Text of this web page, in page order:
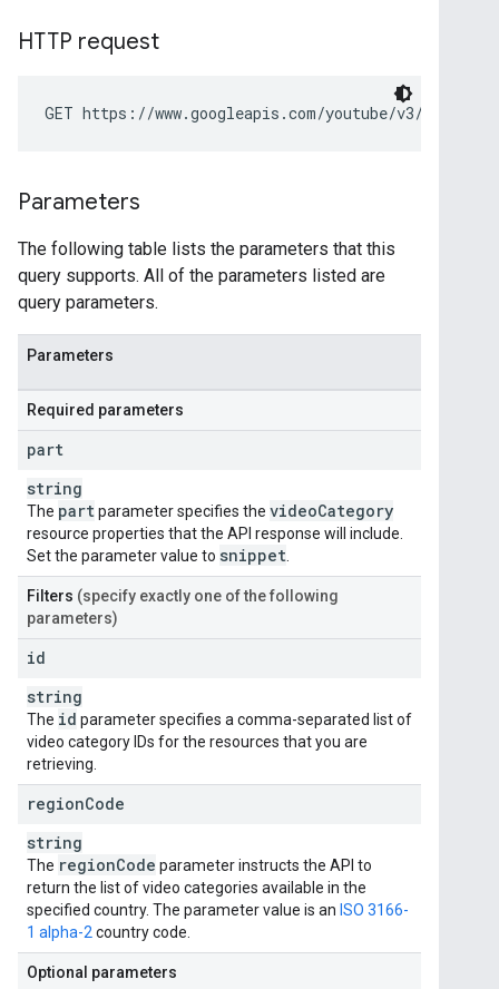
HTTP request
GET https://www.googleapis.com/youtube/v3/
Parameters
The following table lists the parameters that this
query supports. All of the parameters listed are
query parameters.
Parameters
Required parameters
part
string
The partparameter specifies the videoCategory
resource properties that the API response will include.
Set the parameter value to snippet
Filters (specify exactly one of the following
parameters)
id
string
The id parameter specifies a comma-separated list of
video category IDs for the resources that you are
retrieving.
regionCode
string
The regionCode parameter instructs the API to
return the list of video categories available in the
specified country. The parameter value is an ISO 3166-
1 alpha-2 country code.
Optional parameters